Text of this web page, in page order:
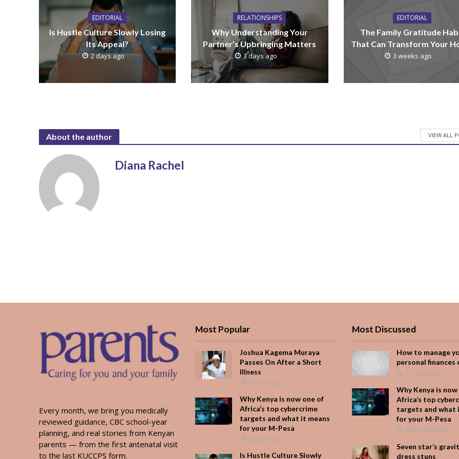
EDITORIAL
Is Hustle Culture Slowly Losing
Its Appeal?
2 days ago
RELATIONSHIPS
Why Understanding Your
Partner’s Upbringing Matters
3 days ago
EDITORIAL
The Family Gratitude
That Can Transform Your
3 weeks ago
About the author VIEW ALL
Diana Rachel
Every month, we bring you medically
reviewed guidance, CBC school-year
planning, and real stories from Kenyan
parents — from the first antenatal visit
to the last KUCCPS form.
Most Popular
Joshua Kagema Muraya
Passes On After a Short
Illness
455 Views
Why Kenya is now one of
Africa’s top cybercrime
targets and what it means
for your M-Pesa
282 Views
Is Hustle Culture Slowly
Most Discussed
How to manage
personal finances
1 Comment
Why Kenya is
Africa’s top
targets and what
for your M-Pesa
Add Comment
Seven star’s
dress stuns